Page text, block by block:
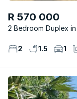
R 570 000
2 Bedroom Duplex
2 1.5 1